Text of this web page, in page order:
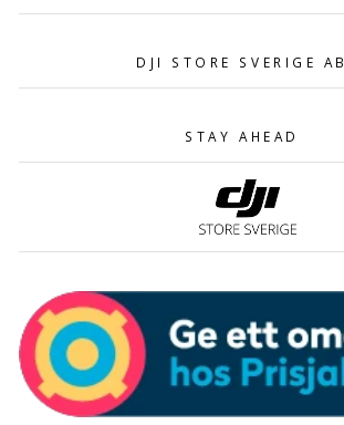
DJI STORE SVERIGE AB
STAY AHEAD